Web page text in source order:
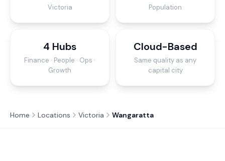
Victoria Population
4 Hubs
Finance · People · Ops ·
Growth
Cloud-Based
Same quality as any
capital city
Home Locations Victoria Wangaratta